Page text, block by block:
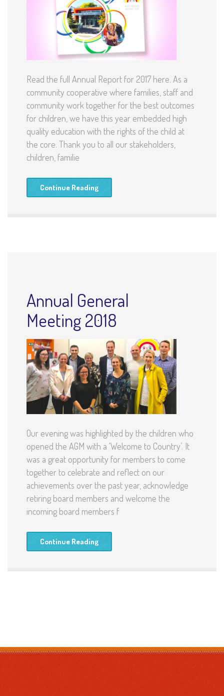
Read the full Annual Report for 2017 here. As a
community cooperative where families, staff and
community work together for the best outcomes
for children, we have this year embedded high
quality education with the rights of the child at
the core. Thank you to all our stakeholders,
children, familie
Continue Reading
Annual General
Meeting 2018
Our evening was highlighted by the children who
opened the AGM with a ‘Welcome to Country’. It
was a great opportunity for members to come
together to celebrate and reflect on our
achievements over the past year, acknowledge
retiring board members and welcome the
incoming board members f
Continue Reading